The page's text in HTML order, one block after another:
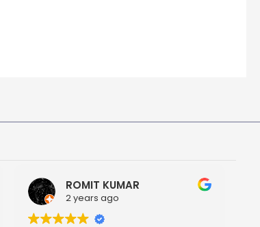
ROMIT KUMAR
2 years ago